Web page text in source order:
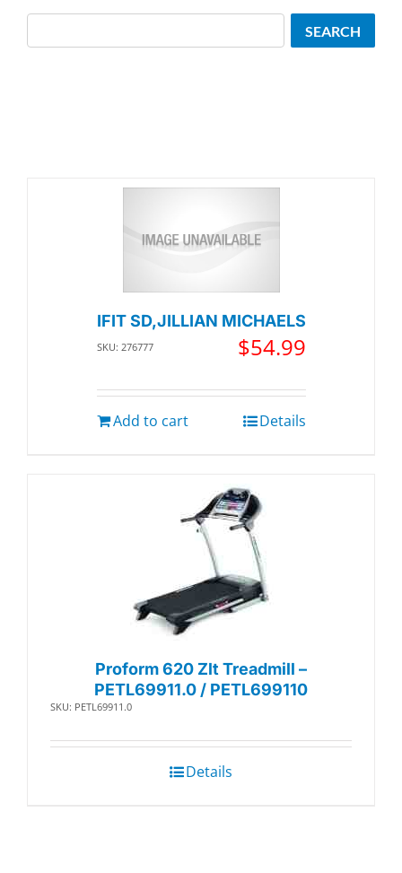
IFIT SD,JILLIAN MICHAELS
SKU: 276777 $54.99
Add to cart Details
Proform 620 Zlt Treadmill –
PETL69911.0 / PETL699110
SKU: PETL69911.0
Details
SEARCH